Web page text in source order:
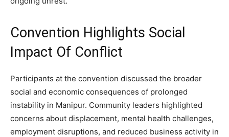
Convention Highlights Social
Impact Of Conflict
Participants at the convention discussed the broader
social and economic consequences of prolonged
instability in Manipur. Community leaders highlighted
concerns about displacement, mental health challenges,
employment disruptions, and reduced business activity in